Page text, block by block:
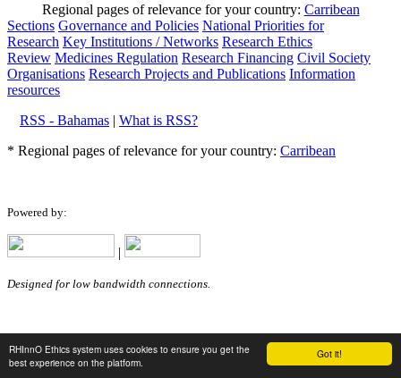
Got it!
RHInnO Ethics system uses cookies to ensure you get the
best experience on the platform.
Regional pages of relevance for your country: Carribean
Sections Governance and Policies National Priorities for
Research Key Institutions / Networks Research Ethics
Review Medicines Regulation Research Financing Civil Society
Organisations Research Projects and Publications Information
resources
RSS - Bahamas | What is RSS?
* Regional pages of relevance for your country: Carribean
Powered by:
|
Designed for low bandwidth connections.